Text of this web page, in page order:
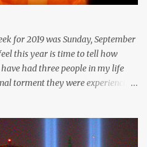
sky a soft blue that beckons us to
our breath taken away by the
of rock beckoni...
for 2019 was Sunday, September
this year is time to tell how
had three people in my life
torment they were experiencing.
didn't they reach out for help? I
I have felt in the depths of